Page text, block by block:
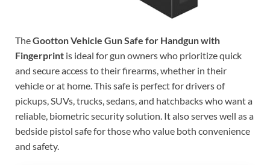
TheGootton Vehicle Gun Safe for Handgun with
Fingerprint is ideal for gun owners who prioritize quick
and secure access to their firearms, whether in their
vehicle or at home. This safe is perfect for drivers of
pickups, SUVs, trucks, sedans, and hatchbacks who want a
reliable, biometric security solution. It also serves well as a
bedside pistol safe for those who value both convenience
and safety.